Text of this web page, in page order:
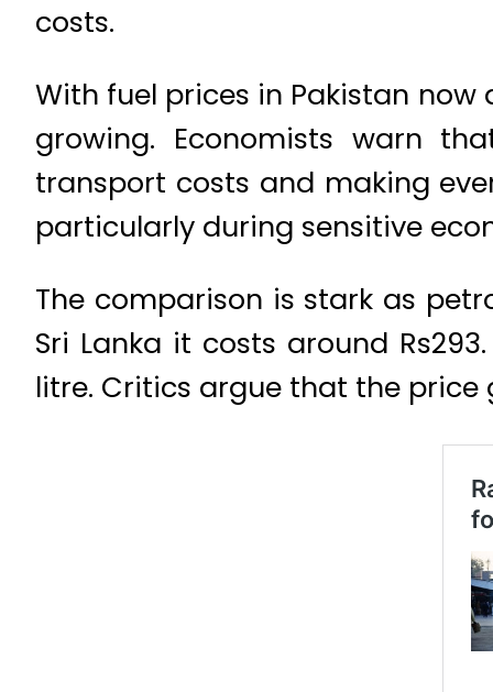
costs.
With fuel prices in Pakistan now
growing. Economists warn
transport costs and making
particularly during sensitive
The comparison is stark as
Sri Lanka it costs around
litre. Critics argue that the price